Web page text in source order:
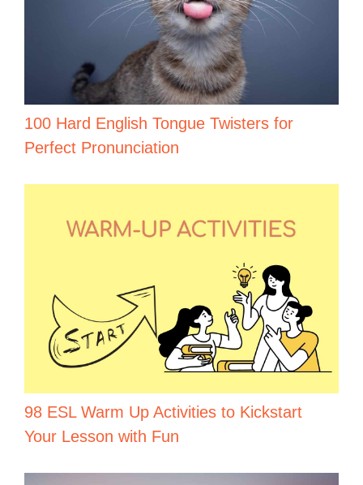
100 Hard English Tongue Twisters for
Perfect Pronunciation
98 ESL Warm Up Activities to Kickstart
Your Lesson with Fun